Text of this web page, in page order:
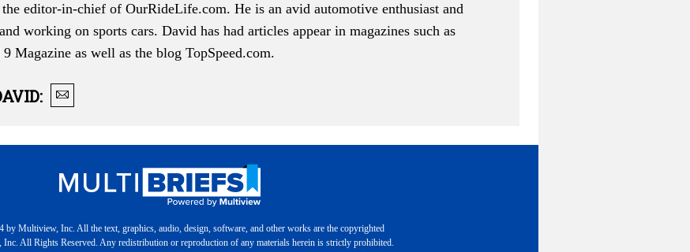
editor-in-chief of OurRideLife.com. He is an avid automotive enthusiast and
working on sports cars. David has had articles appear in magazines such as
Magazine as well as the blog TopSpeed.com.
:
by Multiview, Inc. All the text, graphics, audio, design, software, and other works are the copyrighted
All Rights Reserved. Any redistribution or reproduction of any materials herein is strictly prohibited.